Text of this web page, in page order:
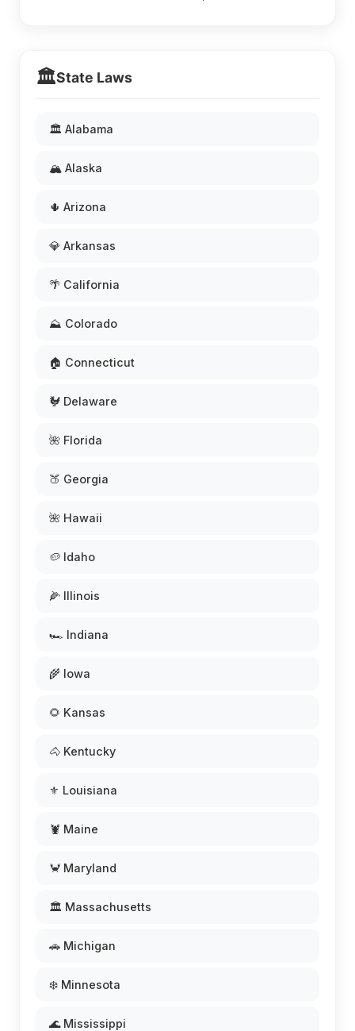
🏛️State Laws
🏛️ Alabama
🏔️ Alaska
🌵 Arizona
💎 Arkansas
🌴 California
⛰️ Colorado
🏠 Connecticut
🐓 Delaware
🌺 Florida
🍑 Georgia
🌺 Hawaii
🥔 Idaho
🌽 Illinois
🏎️ Indiana
🌾 Iowa
🌻 Kansas
🐴 Kentucky
⚜️ Louisiana
🦞 Maine
🦀 Maryland
🏛️ Massachusetts
🚗 Michigan
❄️ Minnesota
🌊 Mississippi